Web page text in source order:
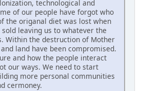
technological and
of our people have forgot who
the origanal diet was lost when
leaving us to whatever the
Within the destruction of Mother
land have been compromised.
and how the people interact
our ways. We need to start
more personal communities
cermoney.